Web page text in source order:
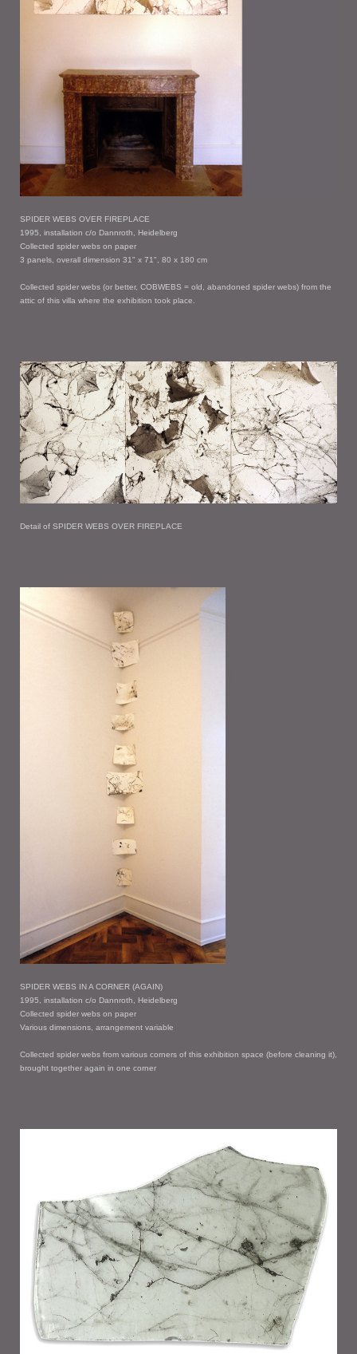
SPIDER WEBS OVER FIREPLACE
1995, installation c/o Dannroth, Heidelberg
Collected spider webs on paper
3 panels, overall dimension 31" x 71", 80 x 180 cm
Collected spider webs (or better, COBWEBS = old, abandoned spider webs) from the
attic of this villa where the exhibition took place.
Detail of SPIDER WEBS OVER FIREPLACE
SPIDER WEBS IN A CORNER (AGAIN)
1995, installation c/o Dannroth, Heidelberg
Collected spider webs on paper
Various dimensions, arrangement variable
Collected spider webs from various corners of this exhibition space (before cleaning it),
brought together again in one corner